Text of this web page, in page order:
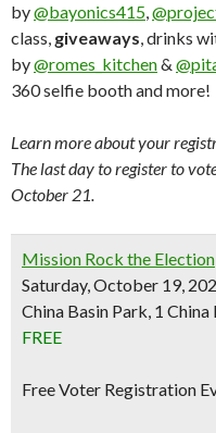
by@bayonics415,
class, giveaways, drinks
by@romes_kitchen&
360 selfie booth and more!
Learn more about your
The last day to register to
October 21.
Mission Rock the Election
Saturday, October 19,
China Basin Park, 1 China
FREE
Free Voter Registration